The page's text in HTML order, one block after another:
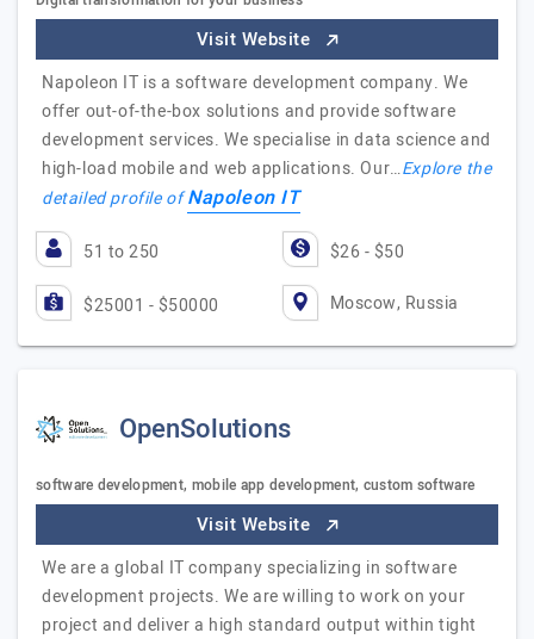
Visit Website
Napoleon IT is a software development company. We
offer out-of-the-box solutions and provide software
development services. We specialise in data science and
high-load mobile and web applications. Our…Explore the
detailed profile ofNapoleon IT
51 to 250 $26 - $50
$25001 - $50000 Moscow, Russia
OpenSolutions
software development, mobile app development, custom software
Visit Website
We are a global IT company specializing in software
development projects. We are willing to work on your
project and deliver a high standard output within tight